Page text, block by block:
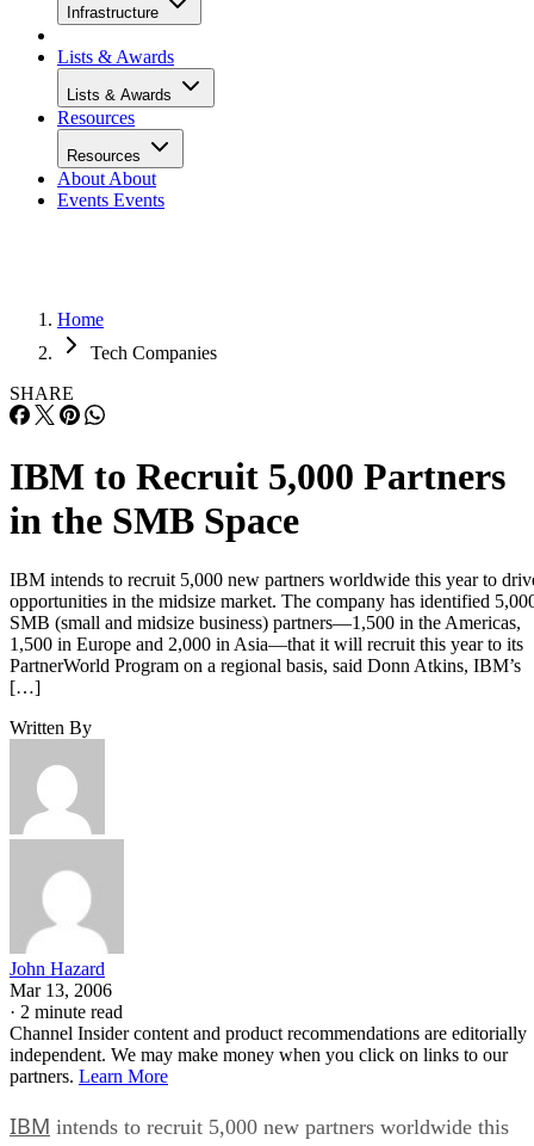
Infrastructure
Lists & Awards
Lists & Awards
Resources
Resources
About About
Events Events
Home
Tech Companies
SHARE
IBM to Recruit 5,000 Partners
in the SMB Space
IBM intends to recruit 5,000 new partners worldwide this year to
opportunities in the midsize market. The company has identified
SMB (small and midsize business) partners—1,500 in the Americas,
1,500 in Europe and 2,000 in Asia—that it will recruit this year to its
PartnerWorld Program on a regional basis, said Donn Atkins, IBM’s
[…]
Written By
John Hazard
Mar 13, 2006
· 2 minute read
Channel Insider content and product recommendations are editorially
independent. We may make money when you click on links to our
partners. Learn More
IBM intends to recruit 5,000 new partners worldwide this